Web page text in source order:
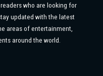
who are looking for
updated with the latest
areas of entertainment,
around the world.